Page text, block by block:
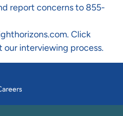
report concerns to 855-
Click
our interviewing process.